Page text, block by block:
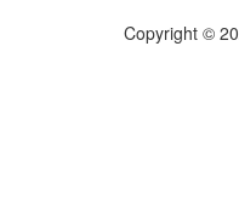
Copyright ©